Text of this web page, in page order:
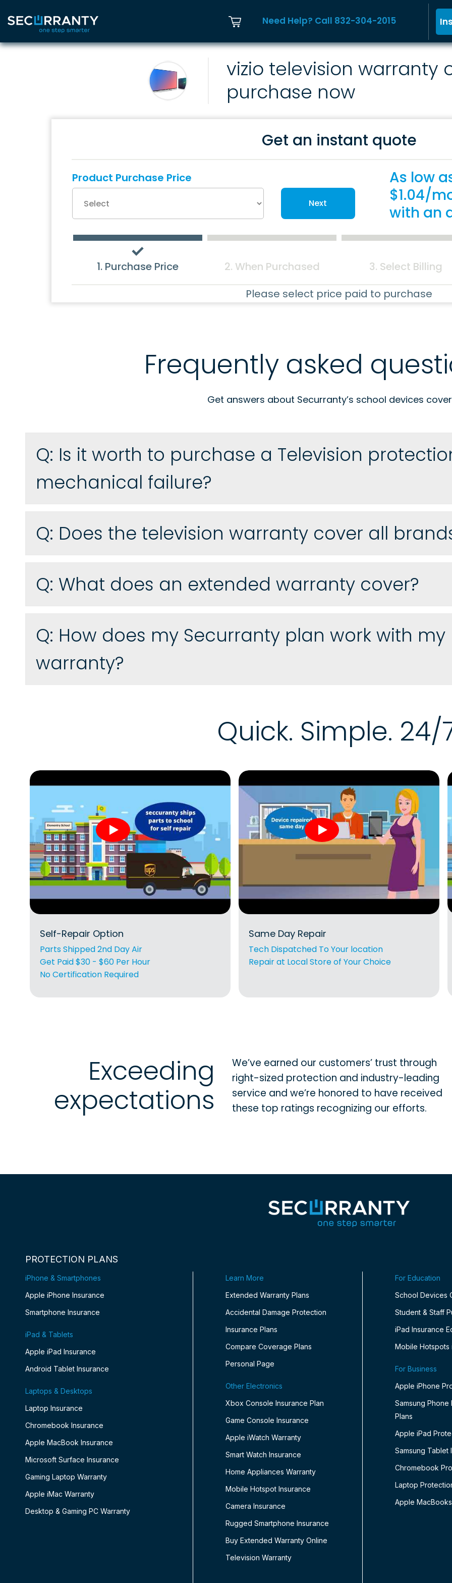
Need Help? Call 832-304-2015
vizio television warranty
purchase now
Get an instant quote
Product Purchase Price
Next
As low
$1.04/
with an
1. Purchase Price 2. When Purchased
3. Select Billing
Please select price paid to purchase
Frequently asked
Get answers about Securranty’s school devices
Q: Is it worth to purchase a Television
mechanical failure?
Q: Does the television warranty cover all
Q: What does an extended warranty cover?
Q: How does my Securranty plan work with
warranty?
Quick. Simple. 24/
Self-Repair Option
Parts Shipped 2nd Day Air
Get Paid $30 - $60 Per Hour
No Certification Required
Same Day Repair
Tech Dispatched To Your location
Repair at Local Store of Your Choice
Exceeding
expectations
We’ve earned our customers’ trust through
right-sized protection and industry-leading
service and we’re honored to have received
these top ratings recognizing our efforts.
PROTECTION PLANS
iPhone & Smartphones
Apple iPhone Insurance
Smartphone Insurance
iPad & Tablets
Apple iPad Insurance
Android Tablet Insurance
Laptops & Desktops
Laptop Insurance
Chromebook Insurance
Apple MacBook Insurance
Microsoft Surface Insurance
Gaming Laptop Warranty
Apple iMac Warranty
Desktop & Gaming PC Warranty
Learn More
Extended Warranty Plans
Accidental Damage Protection
Insurance Plans
Compare Coverage Plans
Personal Page
Other Electronics
Xbox Console Insurance Plan
Game Console Insurance
Apple iWatch Warranty
Smart Watch Insurance
Home Appliances Warranty
Mobile Hotspot Insurance
Camera Insurance
Rugged Smartphone Insurance
Buy Extended Warranty Online
Television Warranty
For Education
School Devices
Student & Staff
iPad Insurance
Mobile Hotspots
For Business
Apple iPhone
Samsung Phone
Plans
Apple iPad
Samsung Tablet
Chromebook
Laptop
Apple